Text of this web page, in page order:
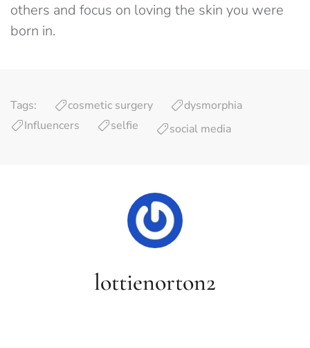
others and focus on loving the skin you were
born in.
Tags: cosmetic surgery
dysmorphia
Influencers
selfie social media
lottienorton2